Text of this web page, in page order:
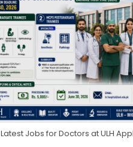
Latest Jobs for Doctors at ULH